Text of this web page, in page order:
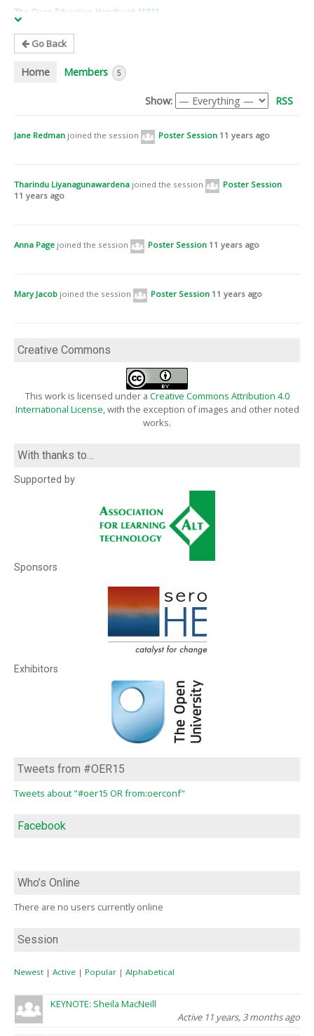
The Open Education Handbook [681]
with
New mobile app to benefit FE student hairdressers [686]
withLouise Egan
Promise of OER – Opening Educational Practices in Scotland [736]
Anna Page
Connecting Learners to Open Education [728]
MOCCA (Multimedia Open Course on Cost Accounting) [704]
with Anke Pfeiffer , and Roland Erben
On the training track towards Open Science for European research [770]
withBirgit Schmidt
Student Success Toolbox: Digital Readiness Tools for use in Supporting
Go Back
Home Members 5
RSS
Show:
Jane Redman joined the session Poster Session 11 years ago
Tharindu Liyanagunawardena joined the session
Poster Session
11 years ago
Anna Page joined the session Poster Session 11 years ago
Mary Jacob joined the session Poster Session 11 years ago
Creative Commons
This work is licensed under a Creative Commons Attribution 4.0
International License, with the exception of images and other noted
works.
With thanks to…
Supported by
Sponsors
Exhibitors
Tweets from #OER15
Tweets about "#oer15 OR from:oerconf"
Facebook
Who’s Online
There are no users currently online
Session
Newest | Active | Popular | Alphabetical
KEYNOTE: Sheila MacNeill
Active 11 years, 3 months ago